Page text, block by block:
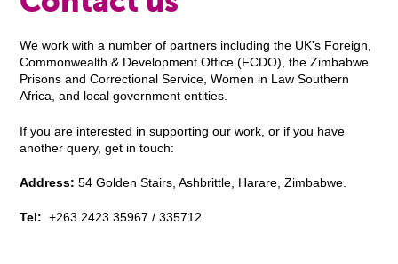
We work with a number of partners including the UK's Foreign,
Commonwealth & Development Office (FCDO), the Zimbabwe
Prisons and Correctional Service, Women in Law Southern
Africa, and local government entities.
If you are interested in supporting our work, or if you have
another query, get in touch:
Address: 54 Golden Stairs, Ashbrittle, Harare, Zimbabwe.
Tel: +263 2423 35967 / 335712